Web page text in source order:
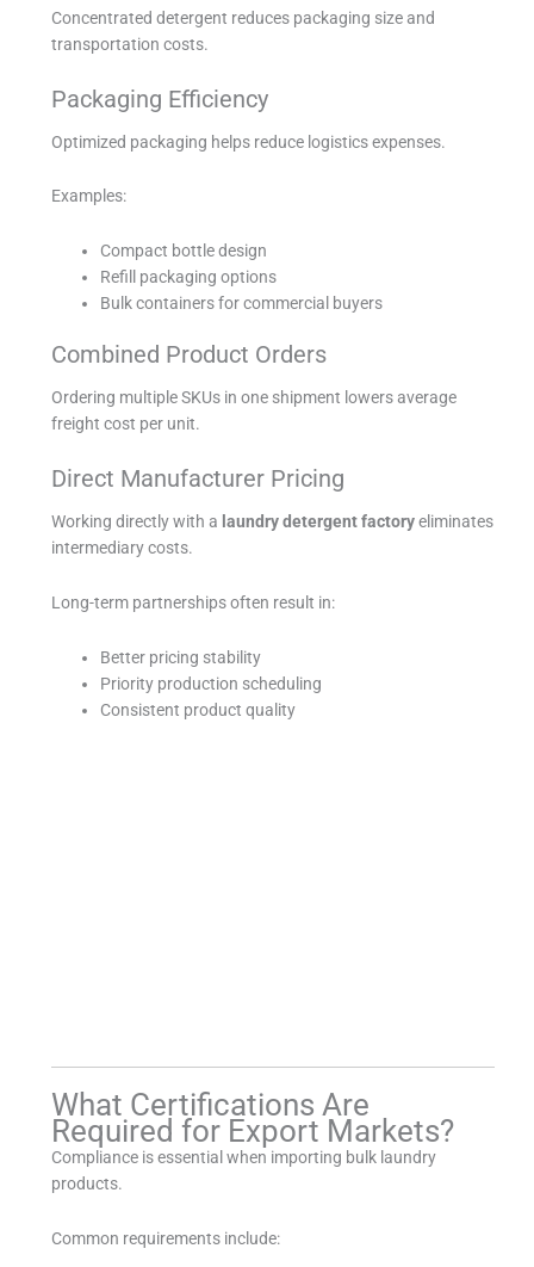
Concentrated detergent reduces packaging size and
transportation costs.
Packaging Efficiency
Optimized packaging helps reduce logistics expenses.
Examples:
Compact bottle design
Refill packaging options
Bulk containers for commercial buyers
Combined Product Orders
Ordering multiple SKUs in one shipment lowers average
freight cost per unit.
Direct Manufacturer Pricing
Working directly with a laundry detergent factoryeliminates
intermediary costs.
Long-term partnerships often result in:
Better pricing stability
Priority production scheduling
Consistent product quality
What Certifications Are
Required for Export Markets?
Compliance is essential when importing bulk laundry
products.
Common requirements include: